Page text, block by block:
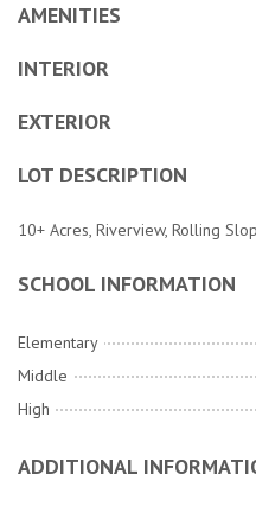
AMENITIES
INTERIOR
EXTERIOR
LOT DESCRIPTION
10+ Acres, Riverview, Rolling
SCHOOL INFORMATION
Elementary
Middle
High
ADDITIONAL